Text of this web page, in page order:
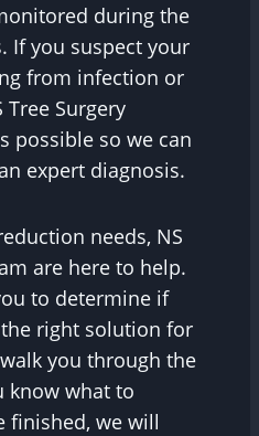
during the
If you suspect your
from infection or
Tree Surgery
possible so we can
expert diagnosis.
needs, NS
are here to help.
to determine if
right solution for
you through the
know what to
finished, we will